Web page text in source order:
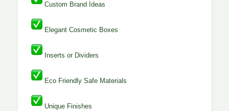
Custom Brand Ideas
Elegant Cosmetic Boxes
Inserts or Dividers
Eco Friendly Safe Materials
Unique Finishes